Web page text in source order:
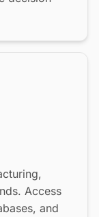
Access
and